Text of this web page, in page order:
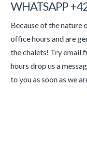
WHATSAPP
Because of the nature
office hours and are
the chalets! Try email
hours drop us a
to you as soon as we